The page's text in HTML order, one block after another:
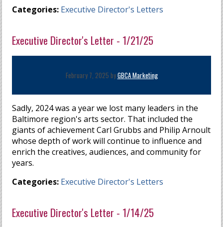
Categories: Executive Director's Letters
Executive Director's Letter - 1/21/25
February 7, 2025 byGBCA Marketing
Sadly, 2024 was a year we lost many leaders in the
Baltimore region's arts sector. That included the
giants of achievement Carl Grubbs and Philip Arnoult
whose depth of work will continue to influence and
enrich the creatives, audiences, and community for
years.
Categories: Executive Director's Letters
Executive Director's Letter - 1/14/25